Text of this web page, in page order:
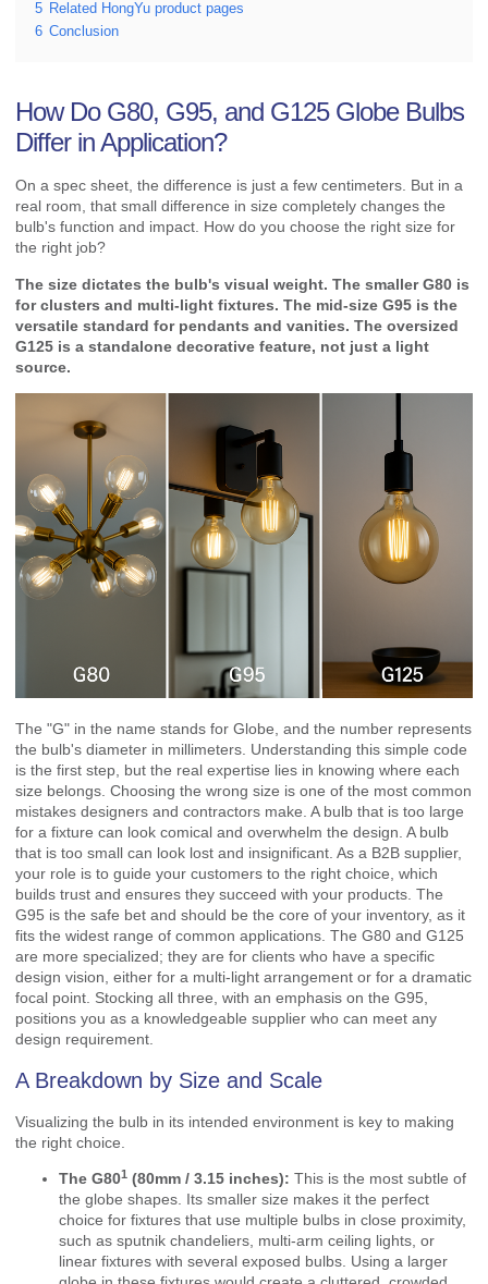
5 Related HongYu product pages
6 Conclusion
How Do G80, G95, and G125 Globe Bulbs
Differ in Application?
On a spec sheet, the difference is just a few centimeters. But in a
real room, that small difference in size completely changes the
bulb's function and impact. How do you choose the right size for
the right job?
The size dictates the bulb's visual weight. The smaller G80 is
for clusters and multi-light fixtures. The mid-size G95 is the
versatile standard for pendants and vanities. The oversized
G125 is a standalone decorative feature, not just a light
source.
The "G" in the name stands for Globe, and the number represents
the bulb's diameter in millimeters. Understanding this simple code
is the first step, but the real expertise lies in knowing where each
size belongs. Choosing the wrong size is one of the most common
mistakes designers and contractors make. A bulb that is too large
for a fixture can look comical and overwhelm the design. A bulb
that is too small can look lost and insignificant. As a B2B supplier,
your role is to guide your customers to the right choice, which
builds trust and ensures they succeed with your products. The
G95 is the safe bet and should be the core of your inventory, as it
fits the widest range of common applications. The G80 and G125
are more specialized; they are for clients who have a specific
design vision, either for a multi-light arrangement or for a dramatic
focal point. Stocking all three, with an emphasis on the G95,
positions you as a knowledgeable supplier who can meet any
design requirement.
A Breakdown by Size and Scale
Visualizing the bulb in its intended environment is key to making
the right choice.
The G801 (80mm / 3.15 inches): This is the most subtle of
the globe shapes. Its smaller size makes it the perfect
choice for fixtures that use multiple bulbs in close proximity,
such as sputnik chandeliers, multi-arm ceiling lights, or
linear fixtures with several exposed bulbs. Using a larger